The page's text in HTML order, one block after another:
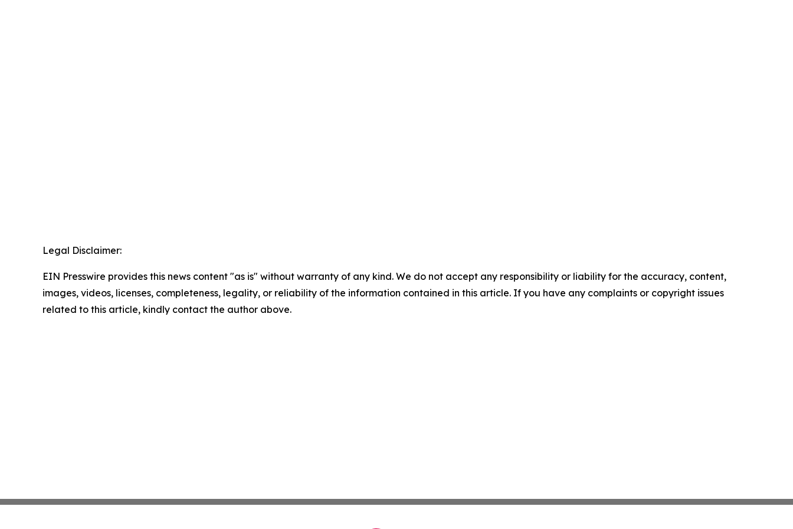
Legal Disclaimer:
EIN Presswire provides this news content "as is" without warranty of any kind. We do not accept any responsibility or liability for the accuracy, content,
images, videos, licenses, completeness, legality, or reliability of the information contained in this article. If you have any complaints or copyright issues
related to this article, kindly contact the author above.